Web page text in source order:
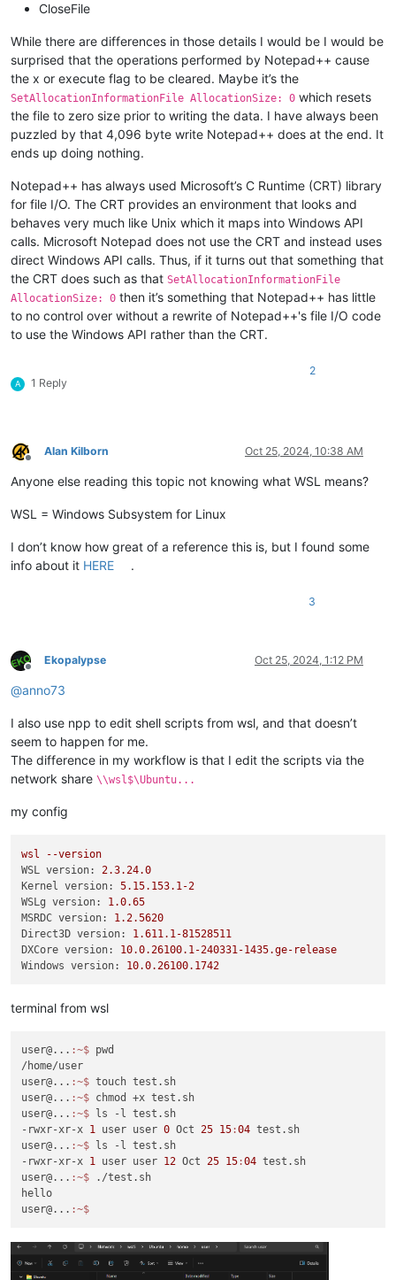
CloseFile
While there are differences in those details I would be I would be
surprised that the operations performed by Notepad++ cause
the x or execute flag to be cleared. Maybe it’s the
SetAllocationInformationFile AllocationSize: 0 which resets
the file to zero size prior to writing the data. I have always been
puzzled by that 4,096 byte write Notepad++ does at the end. It
ends up doing nothing.
Notepad++ has always used Microsoft’s C Runtime (CRT) library
for file I/O. The CRT provides an environment that looks and
behaves very much like Unix which it maps into Windows API
calls. Microsoft Notepad does not use the CRT and instead uses
direct Windows API calls. Thus, if it turns out that something that
the CRT does such as that SetAllocationInformationFile
AllocationSize: 0 then it’s something that Notepad++ has little
to no control over without a rewrite of Notepad++'s file I/O code
to use the Windows API rather than the CRT.
A 1 Reply
2
Offline
Alan Kilborn Oct 25, 2024, 10:38 AM
Anyone else reading this topic not knowing what WSL means?
WSL = Windows Subsystem for Linux
I don’t know how great of a reference this is, but I found some
info about it HERE .
3
Offline
Ekopalypse Oct 25, 2024, 1:12 PM
@anno73
I also use npp to edit shell scripts from wsl, and that doesn’t
seem to happen for me.
The difference in my workflow is that I edit the scripts via the
network share \\wsl$\Ubuntu...
my config
wsl
--version
WSL version:
2.3.24.0
Kernel version:
5.15.153.1 -2
WSLg version:
1.0.65
MSRDC version:
1.2.5620
Direct3D version:
1.611 .1 -81528511
DXCore version:
10.0.26100.1 -240331 -1435.ge-release
Windows version:
10.0.26100.1742
terminal from wsl
user@... :~$ pwd
/home/user
user@... :~$ touch test.sh
user@... :~$ chmod +x test.sh
user@... :~$
ls -l test.sh
-rwxr-xr-x 1 user user 0 Oct 25 15 :04 test.sh
user@... :~$
ls -l test.sh
-rwxr-xr-x 1 user user 12 Oct 25 15 :04 test.sh
user@... :~$
./test.sh
hello
user@... :~